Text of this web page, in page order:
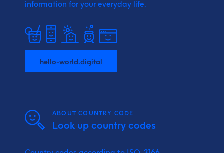
information for your everyday life.
hello-world.digital
ABOUT COUNTRY CODE
Look up country codes